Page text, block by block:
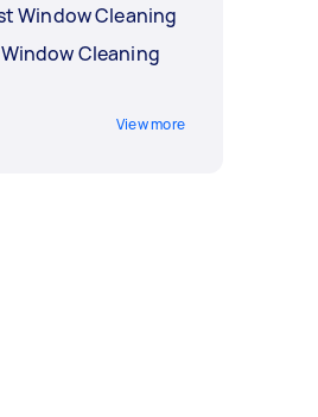
Window Cleaning
Cleaning
View more